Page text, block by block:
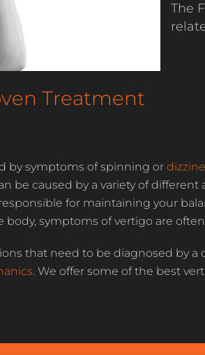
The
Treatment
by symptoms of spinning or
be caused by a variety of
for maintaining your
body, symptoms of vertigo are
that need to be diagnosed by
. We offer some of the best